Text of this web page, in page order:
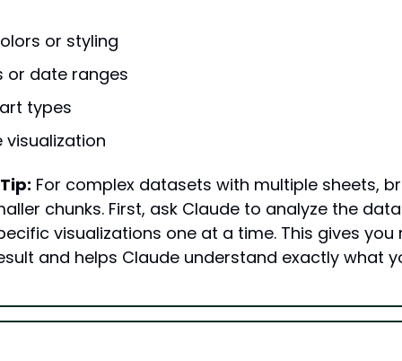
or styling
or date ranges
types
visualization
For complex datasets with multiple sheets,
chunks. First, ask Claude to analyze the
visualizations one at a time. This gives
and helps Claude understand exactly what